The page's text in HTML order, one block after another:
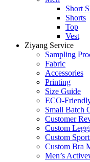
Short
Shorts
Top
Vest
Ziyang Service
Sampling
Fabric
Accessories
Printing
Size Guide
ECO-
Small Batch
Customer
Custom
Custom
Custom Bra
Men’s